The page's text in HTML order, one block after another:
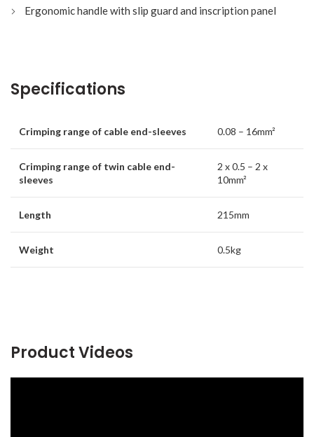
Ergonomic handle with slip guard and inscription panel
Specifications
Crimping range of cable end-sleeves 0.08 – 16mm²
Crimping range of twin cable end-
sleeves
2 x 0.5 – 2 x
10mm²
Length 215mm
Weight 0.5kg
Product Videos